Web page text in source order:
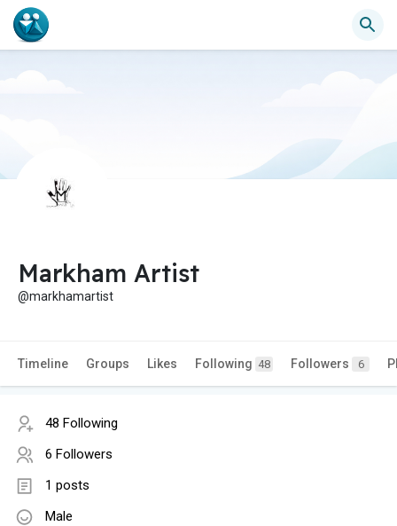
Markham Artist
@markhamartist
Timeline Groups Likes Following 48 Followers 6
48 Following
6 Followers
1 posts
Male